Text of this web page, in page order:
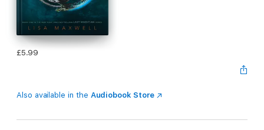
£5.99
Also available in the Audiobook Store